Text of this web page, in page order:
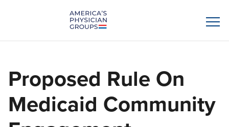
Proposed Rule On
Medicaid Community